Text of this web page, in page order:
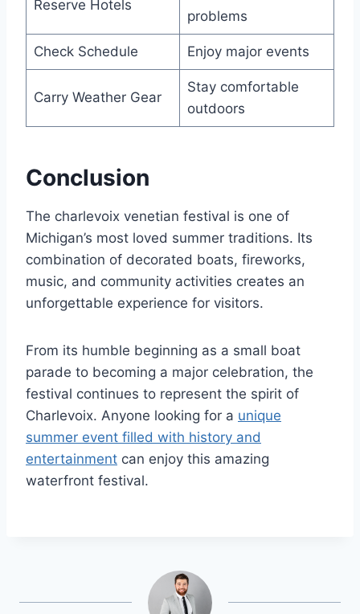
Reserve Hotels
problems
Check Schedule Enjoy major events
Carry Weather Gear
Stay comfortable
outdoors
Conclusion
The charlevoix venetian festival is one of
Michigan’s most loved summer traditions. Its
combination of decorated boats, fireworks,
music, and community activities creates an
unforgettable experience for visitors.
From its humble beginning as a small boat
parade to becoming a major celebration, the
festival continues to represent the spirit of
Charlevoix. Anyone looking for a unique
summer event filled with history and
entertainment can enjoy this amazing
waterfront festival.